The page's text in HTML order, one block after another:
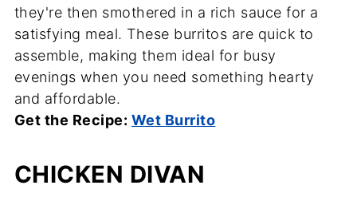
they're then smothered in a rich sauce for a
satisfying meal. These burritos are quick to
assemble, making them ideal for busy
evenings when you need something hearty
and affordable.
Get the Recipe: Wet Burrito
CHICKEN DIVAN